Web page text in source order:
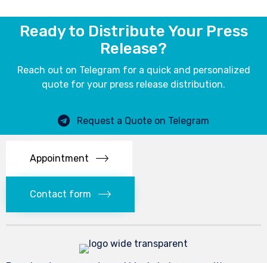
Ready to Distribute Your Press
Release?
Reach out on Telegram for a quick and personalized
quote for your press release distribution.
Request a Quote on Telegram
Appointment
Contact form